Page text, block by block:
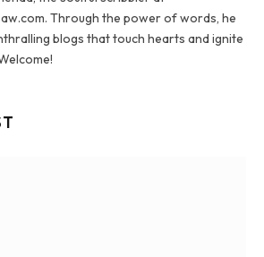
Through the power of words, he
blogs that touch hearts and ignite